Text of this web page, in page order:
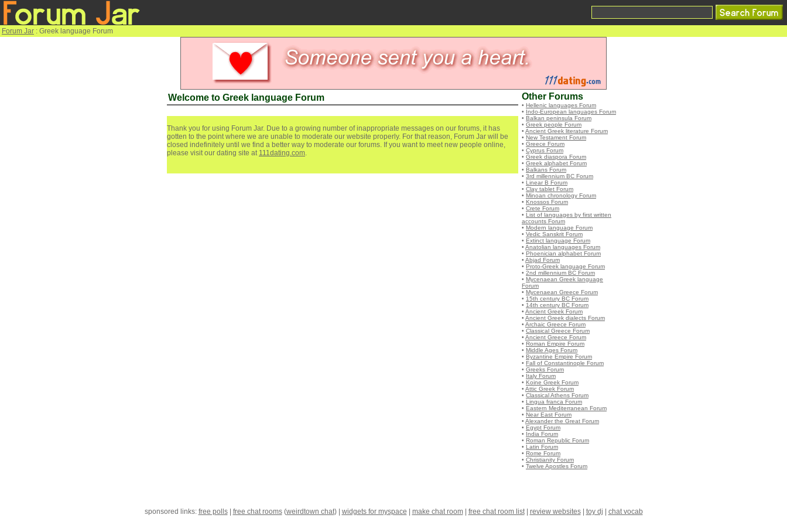
Forum Jar : Greek language Forum
Welcome to Greek language Forum
Thank you for using Forum Jar. Due to a growing number of inappropriate messages on our forums, it has
gotten to the point where we are unable to moderate our website properly. For that reason, Forum Jar will be
closed indefinitely until we find a better way to moderate our forums. If you want to meet new people online,
please visit our dating site at 111dating.com.
Other Forums
• Hellenic languages Forum
• Indo-European languages Forum
• Balkan peninsula Forum
• Greek people Forum
• Ancient Greek literature Forum
• New Testament Forum
• Greece Forum
• Cyprus Forum
• Greek diaspora Forum
• Greek alphabet Forum
• Balkans Forum
• 3rd millennium BC Forum
• Linear B Forum
• Clay tablet Forum
• Minoan chronology Forum
• Knossos Forum
• Crete Forum
• List of languages by first written
accounts Forum
• Modern language Forum
• Vedic Sanskrit Forum
• Extinct language Forum
• Anatolian languages Forum
• Phoenician alphabet Forum
• Abjad Forum
• Proto-Greek language Forum
• 2nd millennium BC Forum
• Mycenaean Greek language
Forum
• Mycenaean Greece Forum
• 15th century BC Forum
• 14th century BC Forum
• Ancient Greek Forum
• Ancient Greek dialects Forum
• Archaic Greece Forum
• Classical Greece Forum
• Ancient Greece Forum
• Roman Empire Forum
• Middle Ages Forum
• Byzantine Empire Forum
• Fall of Constantinople Forum
• Greeks Forum
• Italy Forum
• Koine Greek Forum
• Attic Greek Forum
• Classical Athens Forum
• Lingua franca Forum
• Eastern Mediterranean Forum
• Near East Forum
• Alexander the Great Forum
• Egypt Forum
• India Forum
• Roman Republic Forum
• Latin Forum
• Rome Forum
• Christianity Forum
• Twelve Apostles Forum
sponsored links: free polls| free chat rooms(weirdtown chat) | widgets for myspace make chat room| free chat room list| review websites| toy dj chat vocab